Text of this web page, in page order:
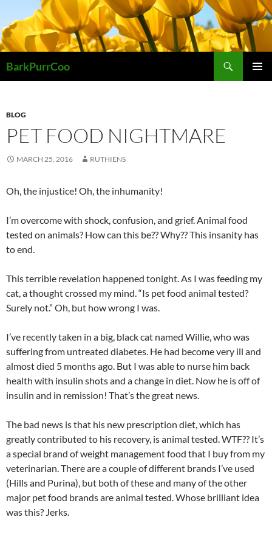
content
BarkPurrCoo
BLOG
PET FOOD NIGHTMARE
MARCH 25, 2016 RUTHIENS
Oh, the injustice! Oh, the inhumanity!
I’m overcome with shock, confusion, and grief. Animal food
tested on animals? How can this be?? Why?? This insanity has
to end.
This terrible revelation happened tonight. As I was feeding my
cat, a thought crossed my mind. “Is pet food animal tested?
Surely not.” Oh, but how wrong I was.
I’ve recently taken in a big, black cat named Willie, who was
suffering from untreated diabetes. He had become very ill and
almost died 5 months ago. But I was able to nurse him back
health with insulin shots and a change in diet. Now he is off of
insulin and in remission! That’s the great news.
The bad news is that his new prescription diet, which has
greatly contributed to his recovery, is animal tested. WTF?? It’s
a special brand of weight management food that I buy from my
veterinarian. There are a couple of different brands I’ve used
(Hills and Purina), but both of these and many of the other
major pet food brands are animal tested. Whose brilliant idea
was this? Jerks.